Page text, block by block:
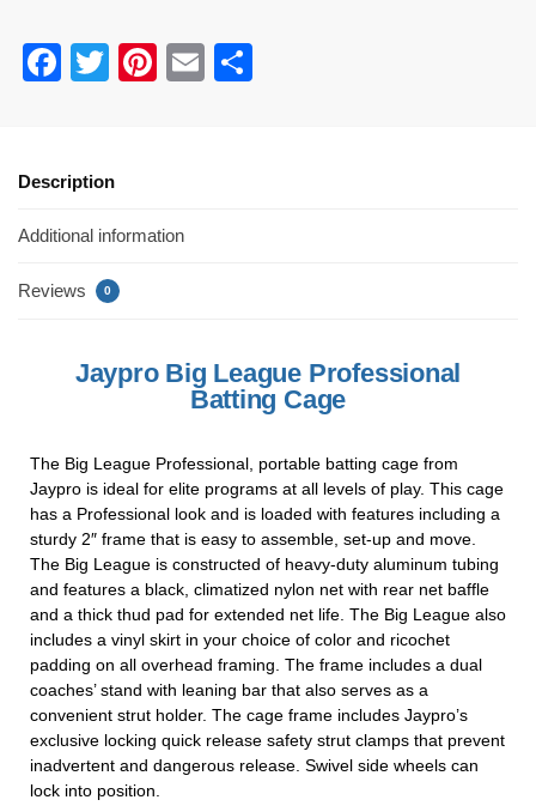
F
e
o
o
T
er
Pi E
Description
Additional information
Reviews 0
Jaypro Big League Professional
Batting Cage
The Big League Professional, portable batting cage from
Jaypro is ideal for elite programs at all levels of play. This cage
has a Professional look and is loaded with features including a
sturdy 2″ frame that is easy to assemble, set-up and move.
The Big League is constructed of heavy-duty aluminum tubing
and features a black, climatized nylon net with rear net baffle
and a thick thud pad for extended net life. The Big League also
includes a vinyl skirt in your choice of color and ricochet
padding on all overhead framing. The frame includes a dual
coaches’ stand with leaning bar that also serves as a
convenient strut holder. The cage frame includes Jaypro’s
exclusive locking quick release safety strut clamps that prevent
inadvertent and dangerous release. Swivel side wheels can
lock into position.